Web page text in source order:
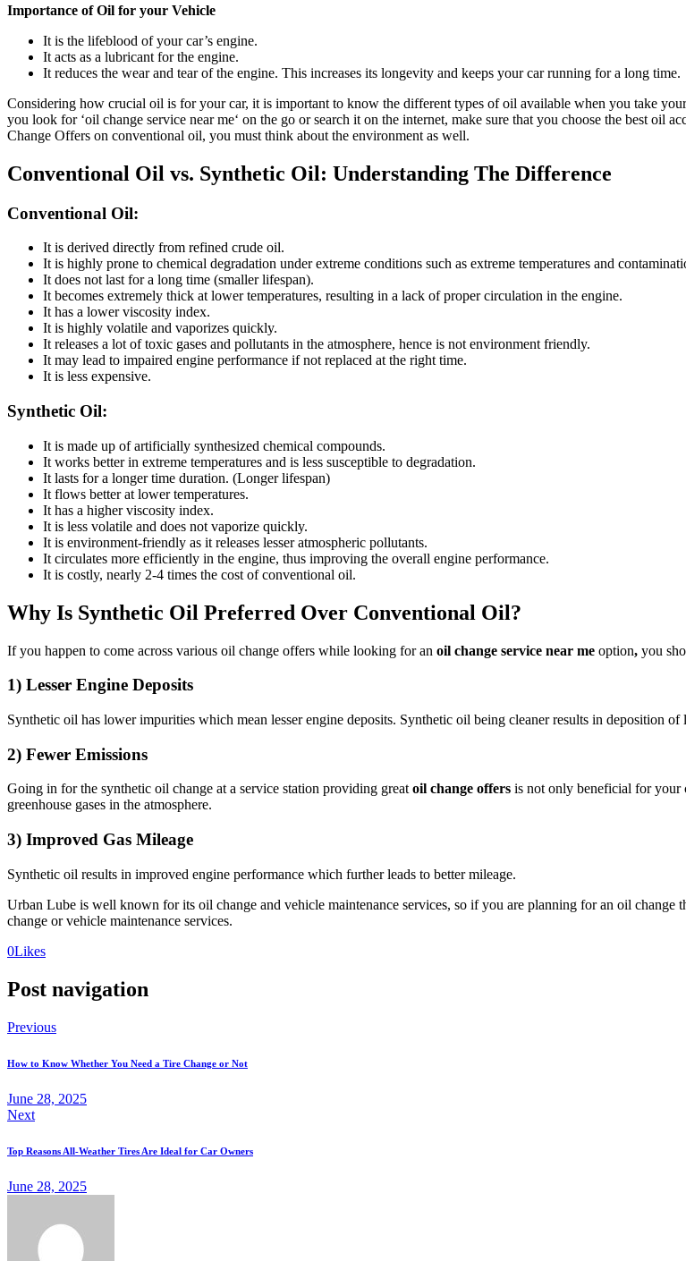
Importance of Oil for your Vehicle
It is the lifeblood of your car’s engine.
It acts as a lubricant for the engine.
It reduces the wear and tear of the engine. This increases its longevity and keeps your car running for a long time.
Considering how crucial oil is for your car, it is important to know the different types of oil available when you take
you look for ‘oil change service near me‘ on the go or search it on the internet, make sure that you choose the best
Change Offers on conventional oil, you must think about the environment as well.
Conventional Oil vs. Synthetic Oil: Understanding The Difference
Conventional Oil:
It is derived directly from refined crude oil.
It is highly prone to chemical degradation under extreme conditions such as extreme temperatures and
It does not last for a long time (smaller lifespan).
It becomes extremely thick at lower temperatures, resulting in a lack of proper circulation in the engine.
It has a lower viscosity index.
It is highly volatile and vaporizes quickly.
It releases a lot of toxic gases and pollutants in the atmosphere, hence is not environment friendly.
It may lead to impaired engine performance if not replaced at the right time.
It is less expensive.
Synthetic Oil:
It is made up of artificially synthesized chemical compounds.
It works better in extreme temperatures and is less susceptible to degradation.
It lasts for a longer time duration. (Longer lifespan)
It flows better at lower temperatures.
It has a higher viscosity index.
It is less volatile and does not vaporize quickly.
It is environment-friendly as it releases lesser atmospheric pollutants.
It circulates more efficiently in the engine, thus improving the overall engine performance.
It is costly, nearly 2-4 times the cost of conventional oil.
Why Is Synthetic Oil Preferred Over Conventional Oil?
If you happen to come across various oil change offers while looking for an oil change service near me option, you
1) Lesser Engine Deposits
Synthetic oil has lower impurities which mean lesser engine deposits. Synthetic oil being cleaner results in deposition of
2) Fewer Emissions
Going in for the synthetic oil change at a service station providing greatoil change offers is not only beneficial for your
greenhouse gases in the atmosphere.
3) Improved Gas Mileage
Synthetic oil results in improved engine performance which further leads to better mileage.
Urban Lube is well known for its oil change and vehicle maintenance services, so if you are planning for an oil
change or vehicle maintenance services.
0Likes
Post navigation
Previous
How to Know Whether You Need a Tire Change or Not
June 28, 2025
Next
Top Reasons All-Weather Tires Are Ideal for Car Owners
June 28, 2025